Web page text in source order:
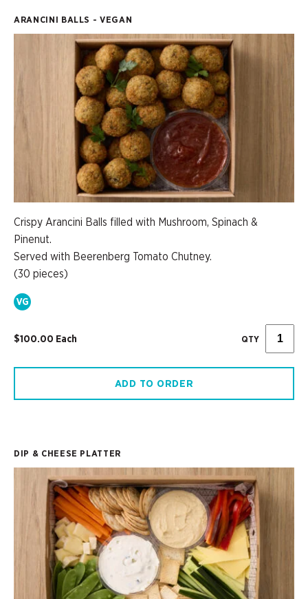
ARANCINI BALLS - VEGAN
Crispy Arancini Balls filled with Mushroom, Spinach &
Pinenut.
Served with Beerenberg Tomato Chutney.
(30 pieces)
$100.00 Each QTY
ADD TO ORDER
DIP & CHEESE PLATTER